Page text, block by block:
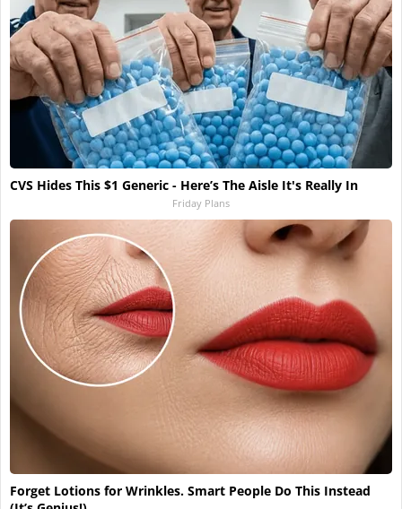
CVS Hides This $1 Generic - Here’s The Aisle It's Really In
Friday Plans
Forget Lotions for Wrinkles. Smart People Do This Instead